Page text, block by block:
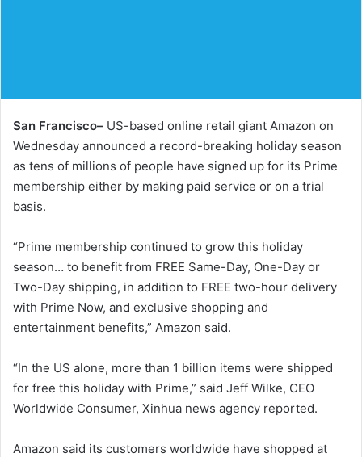
San Francisco– US-based online retail giant Amazon on
Wednesday announced a record-breaking holiday season
as tens of millions of people have signed up for its Prime
membership either by making paid service or on a trial
basis.
“Prime membership continued to grow this holiday
season… to benefit from FREE Same-Day, One-Day or
Two-Day shipping, in addition to FREE two-hour delivery
with Prime Now, and exclusive shopping and
entertainment benefits,” Amazon said.
“In the US alone, more than 1 billion items were shipped
for free this holiday with Prime,” said Jeff Wilke, CEO
Worldwide Consumer, Xinhua news agency reported.
Amazon said its customers worldwide have shopped at